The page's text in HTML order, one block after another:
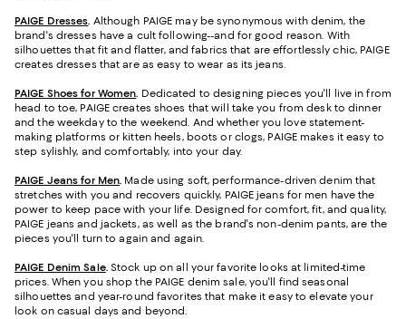
PAIGE Dresses. Although PAIGE may be synonymous with denim, the
brand's dresses have a cult following--and for good reason. With
silhouettes that fit and flatter, and fabrics that are effortlessly chic, PAIGE
creates dresses that are as easy to wear as its jeans.
PAIGE Shoes for Women. Dedicated to designing pieces you'll live in from
head to toe, PAIGE creates shoes that will take you from desk to dinner
and the weekday to the weekend. And whether you love statement-
making platforms or kitten heels, boots or clogs, PAIGE makes it easy to
step sylishly, and comfortably, into your day.
PAIGE Jeans for Men. Made using soft, performance-driven denim that
stretches with you and recovers quickly, PAIGE jeans for men have the
power to keep pace with your life. Designed for comfort, fit, and quality,
PAIGE jeans and jackets, as well as the brand's non-denim pants, are the
pieces you'll turn to again and again.
PAIGE Denim Sale. Stock up on all your favorite looks at limited-time
prices. When you shop the PAIGE denim sale, you'll find seasonal
silhouettes and year-round favorites that make it easy to elevate your
look on casual days and beyond.